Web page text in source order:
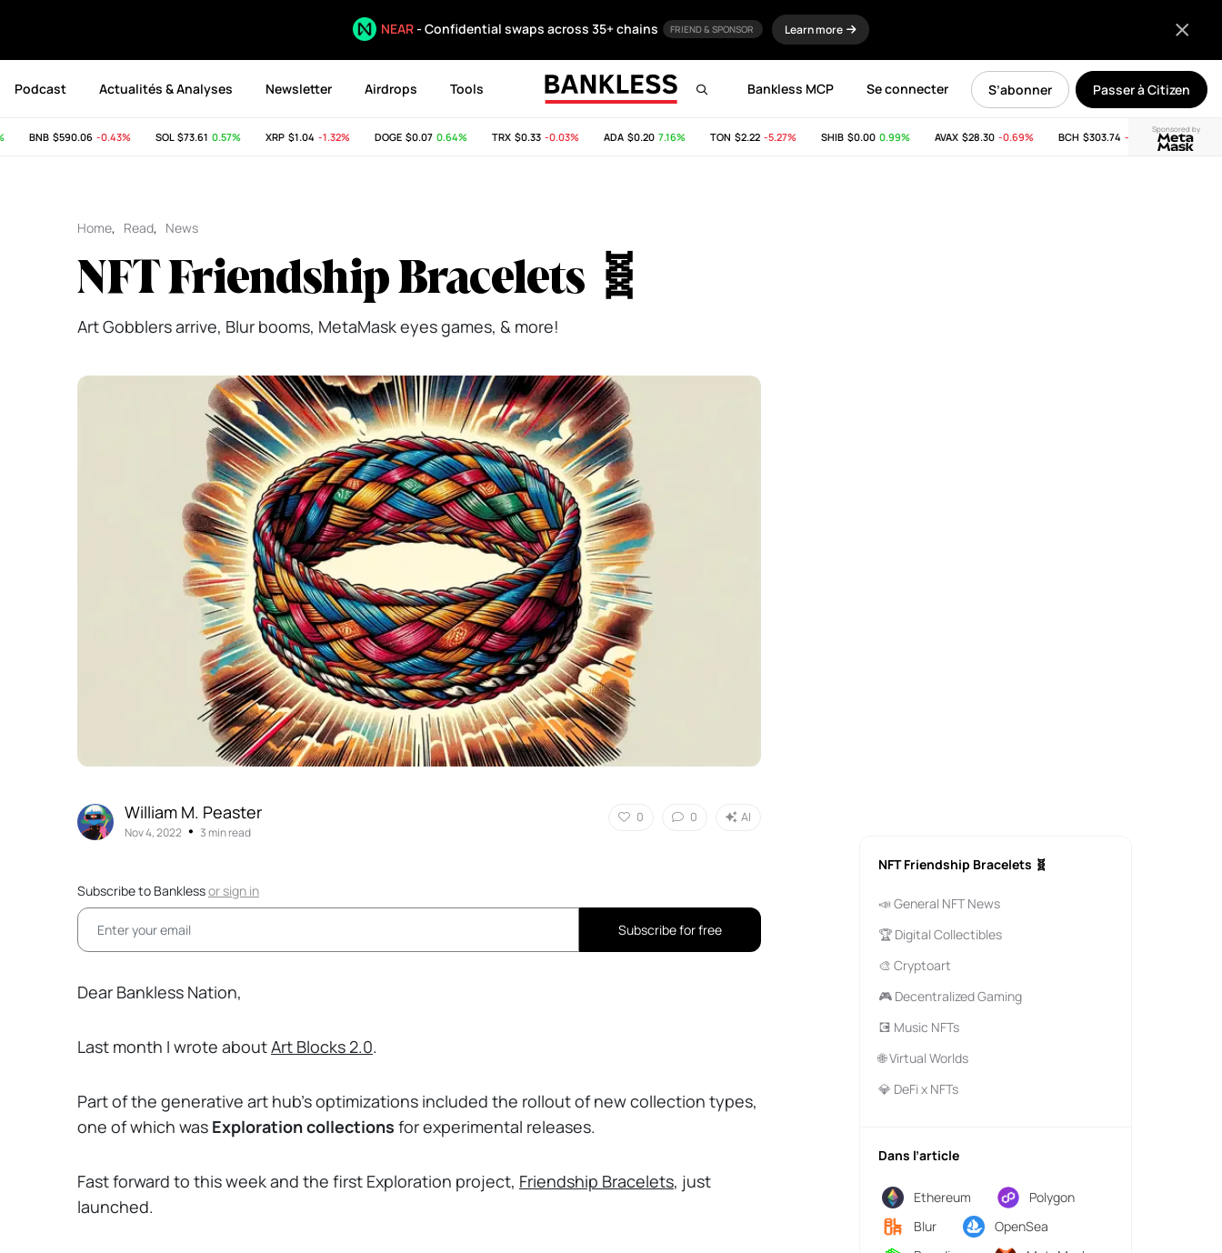
NEAR- Confidential swaps across 35+ chains FRIEND & SPONSOR Learn more
Podcast Actualités & Analyses Newsletter Airdrops Tools Passer à Citizen
S’abonner
Se connecter
Bankless MCP
Sponsored by
BNB$590.06 -0.43% SOL$73.61 0.57% XRP$1.04 -1.32% DOGE$0.07 0.64% TRX$0.33 -0.03% ADA$0.20 7.16% TON$2.22 -5.27% SHIB$0.00 0.99% AVAX$28.30 -0.69% BCH$303.74 -11.53% LINK$8.20
Home, Read, News
NFT Friendship Bracelets 🧬
Art Gobblers arrive, Blur booms, MetaMask eyes games, & more!
William M. Peaster
Nov 4, 2022 • 3 min read
0 0 AI
Subscribe to Banklessorsign in
Subscribe for free
Dear Bankless Nation,
Last month I wrote aboutArt Blocks 2.0.
Part of the generative art hub’s optimizations included the rollout of new collection types,
one of which was Exploration collections for experimental releases.
Fast forward to this week and the first Exploration project, Friendship Bracelets, just
launched.
NFT Friendship Bracelets 🧬
📣 General NFT News
🏆 Digital Collectibles
🎨 Cryptoart
🎮 Decentralized Gaming
💽 Music NFTs
🌐 Virtual Worlds
💎 DeFi x NFTs
Dans l’article
Ethereum
Polygon
Blur
OpenSea